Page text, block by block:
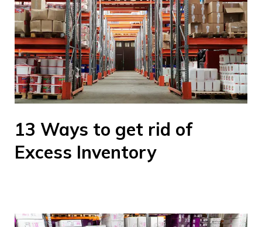
13 Ways to get rid of
Excess Inventory